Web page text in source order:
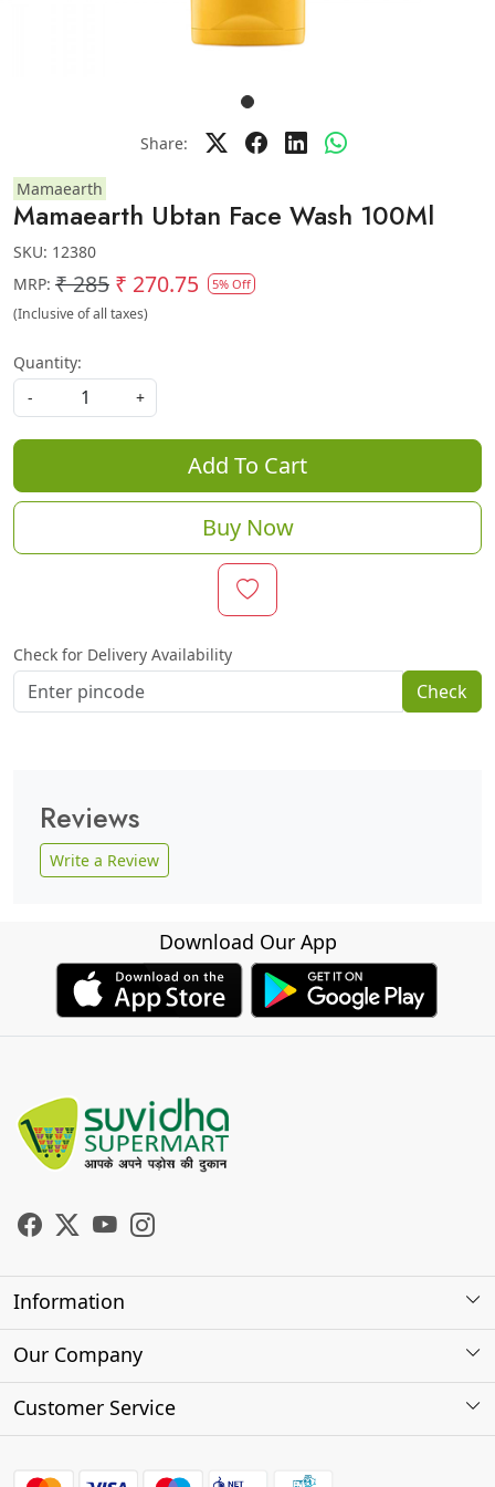
Share:
Mamaearth
Mamaearth Ubtan Face Wash 100Ml
SKU: 12380
MRP: ₹ 285 ₹ 270.75 5% Off
(Inclusive of all taxes)
Quantity:
-
+
Add To Cart
Buy Now
Check for Delivery Availability
Check
Reviews
Write a Review
Download Our App
Information
About Us
Our Company
Photo Gallery
Customer Service